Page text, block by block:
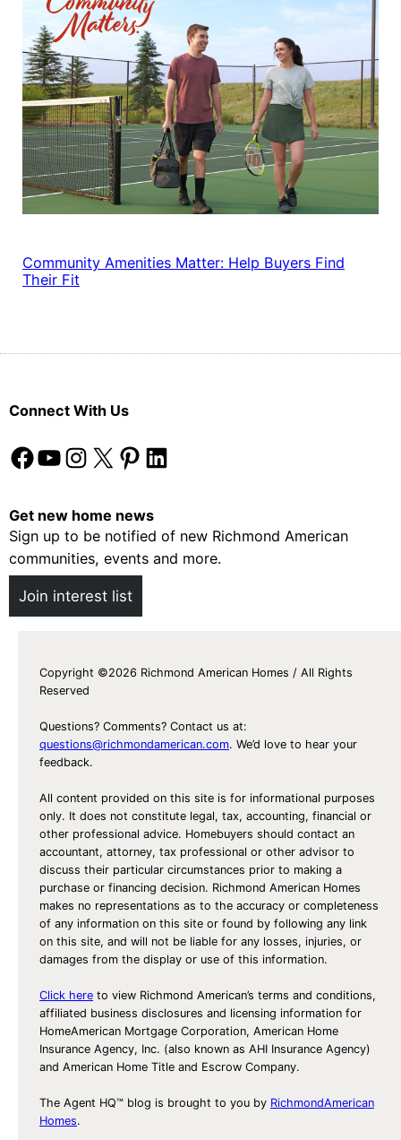
Community Amenities Matter: Help Buyers Find
Their Fit
Connect With Us
Facebook YouTube Instagram X Pinterest LinkedIn
Get new home news
Sign up to be notified of new Richmond American
communities, events and more.
Join interest list
Copyright ©2026 Richmond American Homes / All Rights
Reserved
Questions? Comments? Contact us at:
questions@richmondamerican.com. We’d love to hear your
feedback.
All content provided on this site is for informational purposes
only. It does not constitute legal, tax, accounting, financial or
other professional advice. Homebuyers should contact an
accountant, attorney, tax professional or other advisor to
discuss their particular circumstances prior to making a
purchase or financing decision. Richmond American Homes
makes no representations as to the accuracy or completeness
of any information on this site or found by following any link
on this site, and will not be liable for any losses, injuries, or
damages from the display or use of this information.
Click here to view Richmond American’s terms and conditions,
affiliated business disclosures and licensing information for
HomeAmerican Mortgage Corporation, American Home
Insurance Agency, Inc. (also known as AHI Insurance Agency)
and American Home Title and Escrow Company.
The Agent HQ™ blog is brought to you by RichmondAmerican
Homes.